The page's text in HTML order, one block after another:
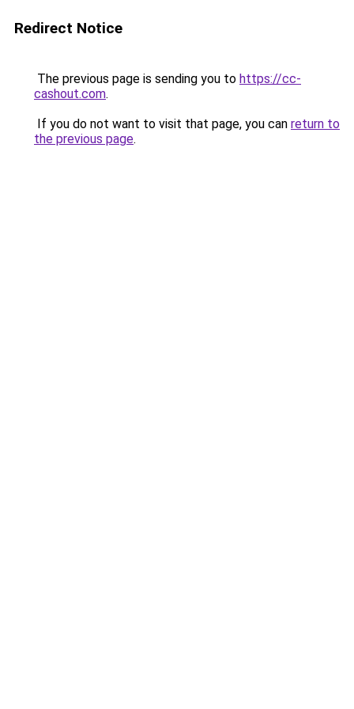
Redirect Notice
The previous page is sending you to https://cc-
cashout.com.
If you do not want to visit that page, you can return to
the previous page.